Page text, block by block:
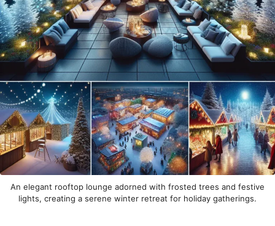
An elegant rooftop lounge adorned with frosted trees and festive
lights, creating a serene winter retreat for holiday gatherings.